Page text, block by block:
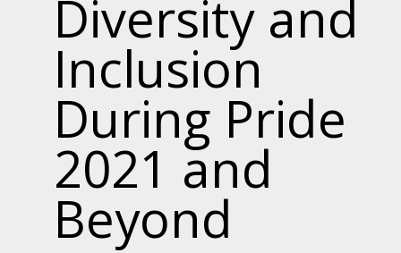
Diversity and
Inclusion
During Pride
2021 and
Beyond